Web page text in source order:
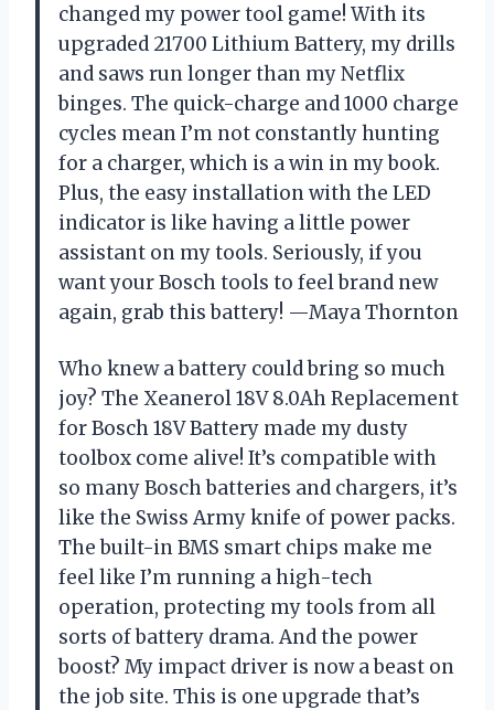
changed my power tool game! With its
upgraded 21700 Lithium Battery, my drills
and saws run longer than my Netflix
binges. The quick-charge and 1000 charge
cycles mean I’m not constantly hunting
for a charger, which is a win in my book.
Plus, the easy installation with the LED
indicator is like having a little power
assistant on my tools. Seriously, if you
want your Bosch tools to feel brand new
again, grab this battery! —Maya Thornton
Who knew a battery could bring so much
joy? The Xeanerol 18V 8.0Ah Replacement
for Bosch 18V Battery made my dusty
toolbox come alive! It’s compatible with
so many Bosch batteries and chargers, it’s
like the Swiss Army knife of power packs.
The built-in BMS smart chips make me
feel like I’m running a high-tech
operation, protecting my tools from all
sorts of battery drama. And the power
boost? My impact driver is now a beast on
the job site. This is one upgrade that’s